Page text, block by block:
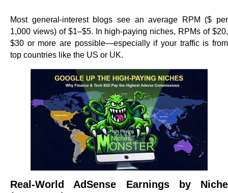
Most general-interest blogs see an average RPM ($ per
1,000 views) of $1–$5. In high-paying niches, RPMs of $20,
$30 or more are possible—especially if your traffic is from
top countries like the US or UK.
Real-World AdSense Earnings by Niche